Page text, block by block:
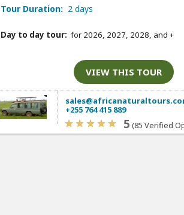
Tour Duration: 2 days
Day to day tour: for 2026, 2027, 2028, and +
VIEW THIS TOUR
+255 764 415 889
5 (85 Verified